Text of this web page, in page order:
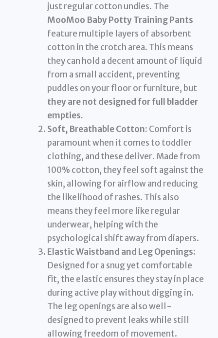
just regular cotton undies. The
MooMoo Baby Potty Training Pants
feature multiple layers of absorbent
cotton in the crotch area. This means
they can hold a decent amount of liquid
from a small accident, preventing
puddles on your floor or furniture, but
they are not designed for full bladder
empties.
Soft, Breathable Cotton: Comfort is
paramount when it comes to toddler
clothing, and these deliver. Made from
100% cotton, they feel soft against the
skin, allowing for airflow and reducing
the likelihood of rashes. This also
means they feel more like regular
underwear, helping with the
psychological shift away from diapers.
Elastic Waistband and Leg Openings:
Designed for a snug yet comfortable
fit, the elastic ensures they stay in place
during active play without digging in.
The leg openings are also well-
designed to prevent leaks while still
allowing freedom of movement.